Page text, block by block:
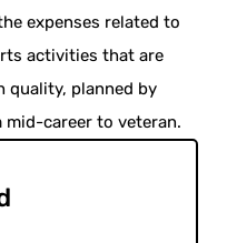
expenses related to
activities that are
quality, planned by
career to veteran.